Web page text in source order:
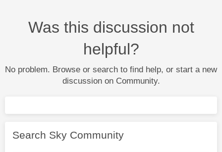
Was this discussion not
helpful?
No problem. Browse or search to find help, or start a new
discussion on Community.
Search Sky Community